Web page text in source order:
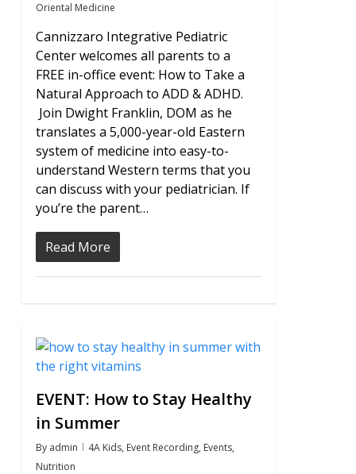
Oriental Medicine
Cannizzaro Integrative Pediatric
Center welcomes all parents to a
FREE in-office event: How to Take a
Natural Approach to ADD & ADHD.
Join Dwight Franklin, DOM as he
translates a 5,000-year-old Eastern
system of medicine into easy-to-
understand Western terms that you
can discuss with your pediatrician. If
you’re the parent…
Read More
EVENT: How to Stay Healthy
in Summer
By admin 4A Kids, Event Recording, Events,
Nutrition
0